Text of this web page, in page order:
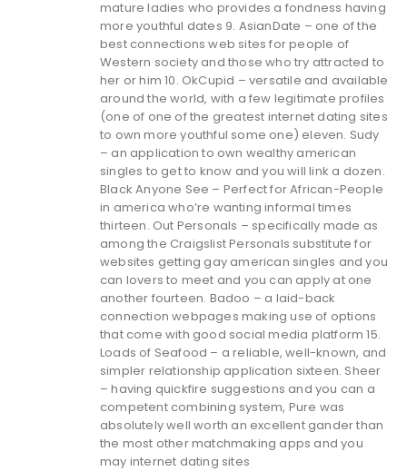
mature ladies who provides a fondness having
more youthful dates 9. AsianDate – one of the
best connections web sites for people of
Western society and those who try attracted to
her or him 10. OkCupid – versatile and available
around the world, with a few legitimate profiles
(one of one of the greatest internet dating sites
to own more youthful some one) eleven. Sudy
– an application to own wealthy american
singles to get to know and you will link a dozen.
Black Anyone See – Perfect for African-People
in america who’re wanting informal times
thirteen. Out Personals – specifically made as
among the Craigslist Personals substitute for
websites getting gay american singles and you
can lovers to meet and you can apply at one
another fourteen. Badoo – a laid-back
connection webpages making use of options
that come with good social media platform 15.
Loads of Seafood – a reliable, well-known, and
simpler relationship application sixteen. Sheer
– having quickfire suggestions and you can a
competent combining system, Pure was
absolutely well worth an excellent gander than
the most other matchmaking apps and you
may internet dating sites